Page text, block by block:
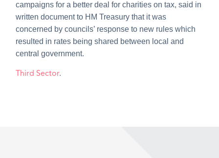
campaigns for a better deal for charities on tax, said in
written document to HM Treasury that it was
concerned by councils’ response to new rules which
resulted in rates being shared between local and
central government.
Third Sector.